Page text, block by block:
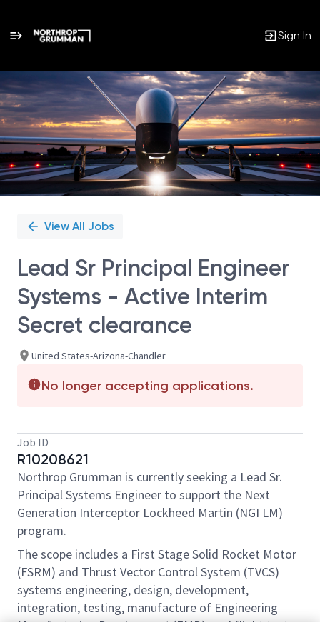
Sign In
Single
Position
View All Jobs
Lead Sr Principal Engineer
Systems - Active Interim
Secret clearance
United States-Arizona-Chandler
No longer accepting applications.
Job ID
R10208621
Northrop Grumman is currently seeking a Lead Sr.
Principal Systems Engineer to support the Next
Generation Interceptor Lockheed Martin (NGI LM)
program.
The scope includes a First Stage Solid Rocket Motor
(FSRM) and Thrust Vector Control System (TVCS)
systems engineering, design, development,
integration, testing, manufacture of Engineering
Manufacturing Development (EMD), and flight test